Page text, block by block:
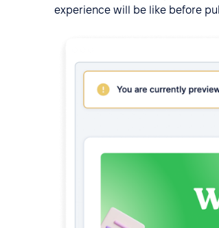
experience will be like before